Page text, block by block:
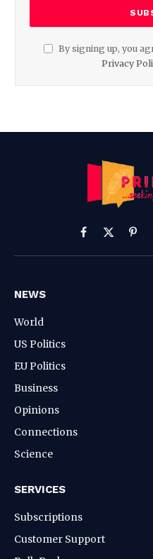
By signing up, you
Privacy
Facebook
X
(Twitter)
NEWS
World
US Politics
EU Politics
Business
Opinions
Connections
Science
SERVICES
Subscriptions
Customer Support